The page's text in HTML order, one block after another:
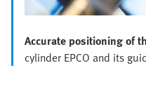
Accurate positioning of
cylinder EPCO and its